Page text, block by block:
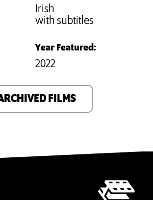
Irish
with subtitles
Year Featured:
2022
FILMS